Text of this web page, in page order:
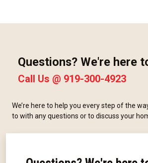
Questions? We're here
Call Us @ 919-300-4923
We’re here to help you every step of the
to with any questions or to discuss your